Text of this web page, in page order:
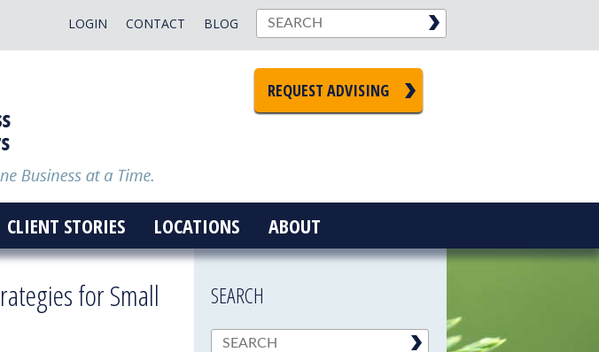
BLOG
CONTACT
LOGIN
REQUEST ADVISING
CLIENT STORIES LOCATIONS ABOUT
for Small
SEARCH